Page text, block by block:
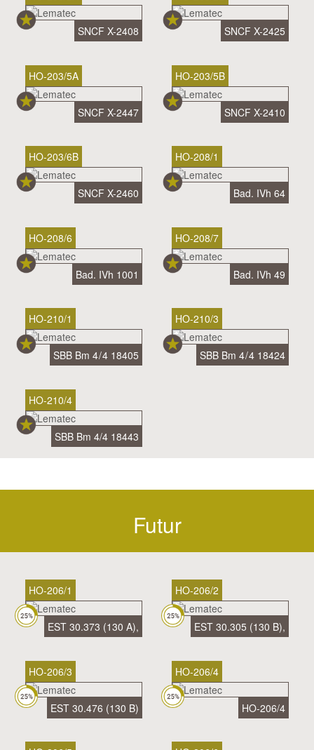
SNCF X-2408 SNCF X-2425
HO-203/5A
SNCF X-2447
HO-203/5B
SNCF X-2410
HO-203/6B
SNCF X-2460
HO-208/1
Bad. IVh 64
HO-208/6
Bad. IVh 1001
HO-208/7
Bad. IVh 49
HO-210/1
SBB Bm 4 / 4 18405
HO-210/3
SBB Bm 4 / 4 18424
HO-210/4
SBB Bm 4/4 18443
Futur
HO-206/1
EST 30.373 (130 A),
HO-206/2
EST 30.305 (130 B),
HO-206/3
EST 30.476 (130 B)
HO-206/4
HO-206/4